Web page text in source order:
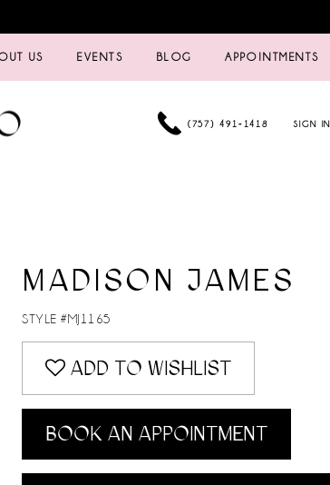
US EVENTS BLOG APPOINTMENTS
(757) 491‑1418 SIGN IN
MADISON JAMES
STYLE #MJ1165
ADD TO WISHLIST
BOOK AN APPOINTMENT